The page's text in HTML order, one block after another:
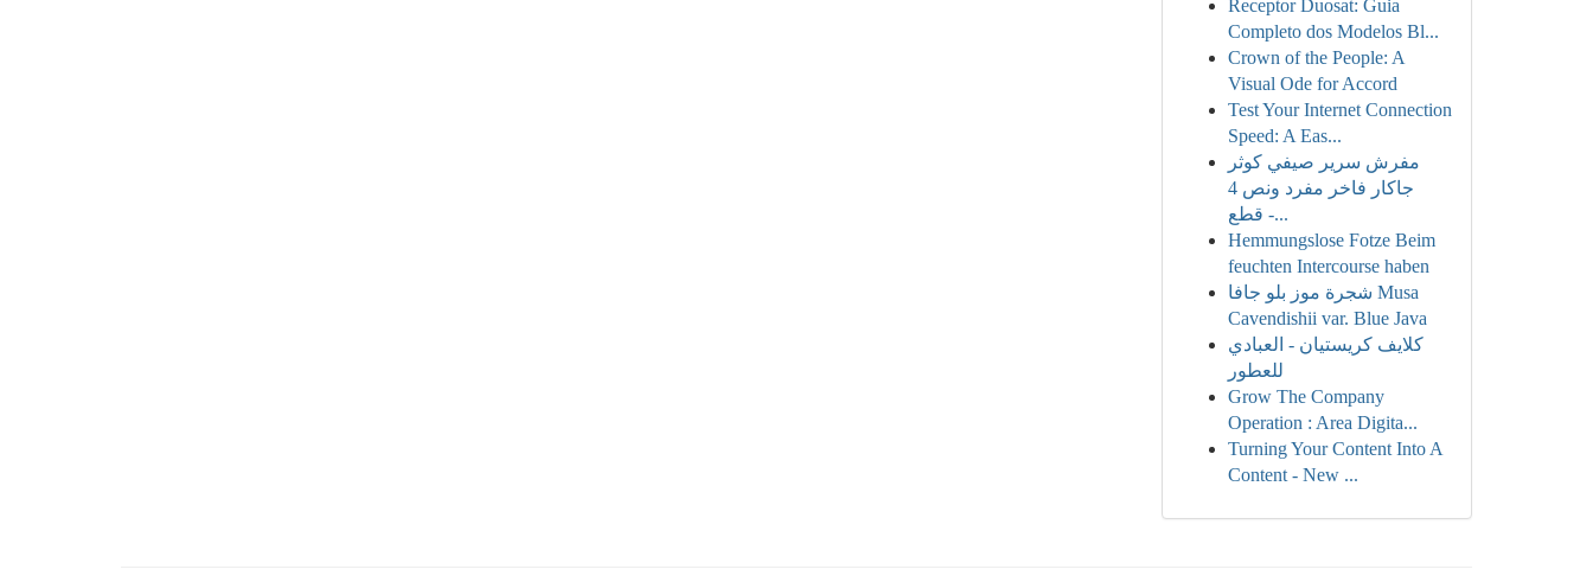
Receptor Duosat: Guia
Completo dos Modelos Bl...
Crown of the People: A
Visual Ode for Accord
Test Your Internet Connection
Speed: A Eas...
مفرش سرير صيفي كوثر
جاكار فاخر مفرد ونص 4
قطع -...
Hemmungslose Fotze Beim
feuchten Intercourse haben
شجرة موز بلو جافا Musa
Cavendishii var. Blue Java
كلايف كريستيان - العبادي
للعطور
Grow The Company
Operation : Area Digita...
Turning Your Content Into A
Content - New ...